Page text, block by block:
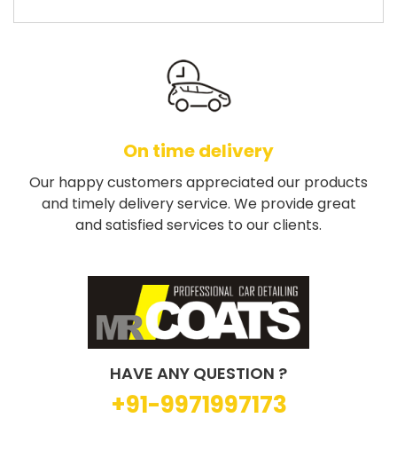
On time delivery
Our happy customers appreciated our products
and timely delivery service. We provide great
and satisfied services to our clients.
HAVE ANY QUESTION ?
+91-9971997173